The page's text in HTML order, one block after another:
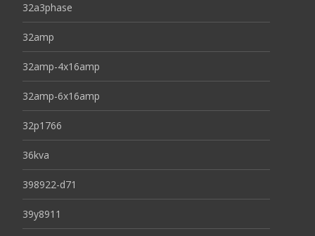
32a3phase
32amp
32amp-4x16amp
32amp-6x16amp
32p1766
36kva
398922-d71
39y8911